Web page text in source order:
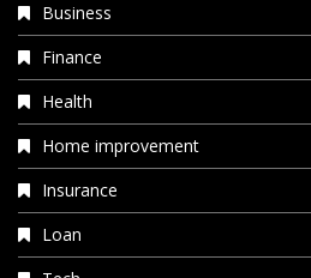
Business
Finance
Health
Home improvement
Insurance
Loan